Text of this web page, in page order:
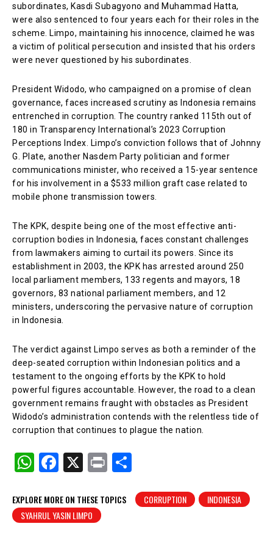
subordinates, Kasdi Subagyono and Muhammad Hatta,
were also sentenced to four years each for their roles in the
scheme. Limpo, maintaining his innocence, claimed he was
a victim of political persecution and insisted that his orders
were never questioned by his subordinates.
President Widodo, who campaigned on a promise of clean
governance, faces increased scrutiny as Indonesia remains
entrenched in corruption. The country ranked 115th out of
180 in Transparency International’s 2023 Corruption
Perceptions Index. Limpo’s conviction follows that of Johnny
G. Plate, another Nasdem Party politician and former
communications minister, who received a 15-year sentence
for his involvement in a $533 million graft case related to
mobile phone transmission towers.
The KPK, despite being one of the most effective anti-
corruption bodies in Indonesia, faces constant challenges
from lawmakers aiming to curtail its powers. Since its
establishment in 2003, the KPK has arrested around 250
local parliament members, 133 regents and mayors, 18
governors, 83 national parliament members, and 12
ministers, underscoring the pervasive nature of corruption
in Indonesia.
The verdict against Limpo serves as both a reminder of the
deep-seated corruption within Indonesian politics and a
testament to the ongoing efforts by the KPK to hold
powerful figures accountable. However, the road to a clean
government remains fraught with obstacles as President
Widodo’s administration contends with the relentless tide of
corruption that continues to plague the nation.
W
at
s
F
c
e
X
Pr
t
ar
EXPLORE MORE ON THESE TOPICS CORRUPTION
INDONESIA
SYAHRUL YASIN LIMPO